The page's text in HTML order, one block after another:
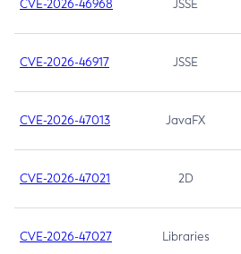
CVE-2026-46968 JSSE
CVE-2026-46917 JSSE
CVE-2026-47013 JavaFX
CVE-2026-47021 2D
CVE-2026-47027 Libraries